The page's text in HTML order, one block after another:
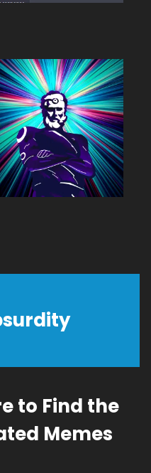
to Find the
Memes